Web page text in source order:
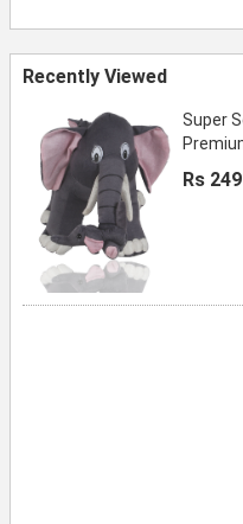
Recently Viewed
Super
Rs 249